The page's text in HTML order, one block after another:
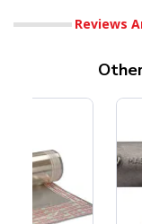
Reviews